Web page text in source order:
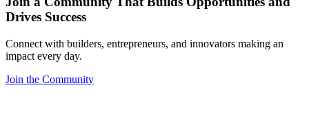
Drives Success
Connect with builders, entrepreneurs, and innovators making an
impact every day.
Join the Community